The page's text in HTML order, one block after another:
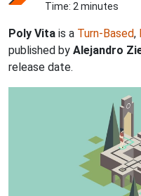
Time: 2 minutes
Poly Vita is a Turn-Based,
published by Alejandro
release date.